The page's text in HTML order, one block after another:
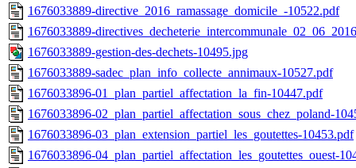
1676033889-directive_2016_ramassage_domicile_-10522.pdf
1676033889-
1676033889-gestion-des-dechets-10495.jpg
1676033889-sadec_plan_info_collecte_annimaux-10527.pdf
1676033896-01_plan_partiel_affectation_la_fin-10447.pdf
1676033896-02_plan_partiel_affectation_sous_chez_poland-
1676033896-03_plan_extension_partiel_les_goutettes-10453.pdf
1676033896-04_plan_partiel_affectation_les_goutettes_ouest-